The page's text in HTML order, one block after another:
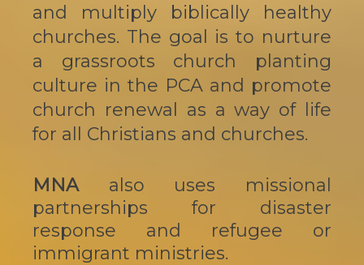
and multiply biblically healthy
churches. The goal is to nurture
a grassroots church planting
culture in the PCA and promote
church renewal as a way of life
for all Christians and churches.
MNA also uses missional
partnerships for disaster
response and refugee or
immigrant ministries.